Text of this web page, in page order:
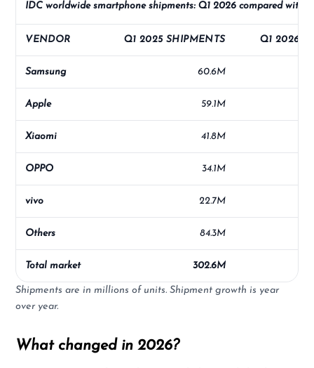
IDC worldwide smartphone shipments: Q1 2026 compared with
VENDOR Q1 2025 SHIPMENTS Q1 2026
Samsung 60.6M
Apple 59.1M
Xiaomi 41.8M
OPPO 34.1M
vivo 22.7M
Others 84.3M
Total market 302.6M
Shipments are in millions of units. Shipment growth is year
over year.
What changed in 2026?